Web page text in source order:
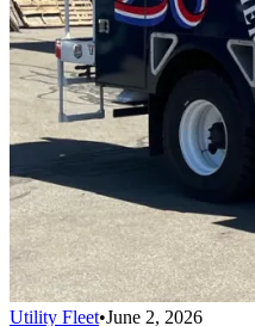
Utility Fleet•June 2, 2026